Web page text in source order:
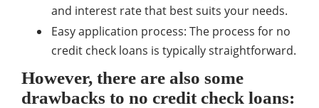
and interest rate that best suits your needs.
Easy application process: The process for no
credit check loans is typically straightforward.
However, there are also some
drawbacks to no credit check loans: